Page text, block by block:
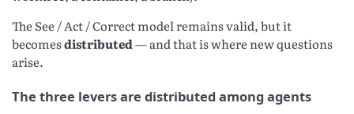
The See / Act / Correct model remains valid, but it
becomesdistributed— and that is where new questions
arise.
The three levers are distributed among agents